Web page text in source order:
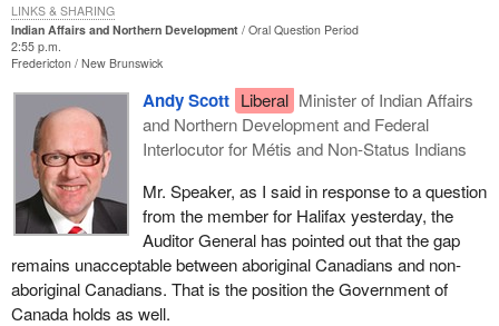
Indian Affairs and Northern Development
Oral Question Period
2:55 p.m.
Fredericton New Brunswick
Andy Scott Liberal Minister of Indian Affairs
and Northern Development and Federal
Interlocutor for Métis and Non-Status Indians
Mr. Speaker, as I said in response to a question
from the member for Halifax yesterday, the
Auditor General has pointed out that the gap
remains unacceptable between aboriginal Canadians and non-
aboriginal Canadians. That is the position the Government of
Canada holds as well.
LINKS & SHARING